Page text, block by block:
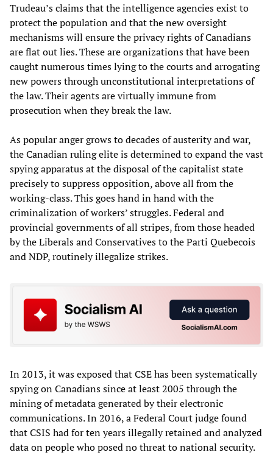
Trudeau’s claims that the intelligence agencies exist to
protect the population and that the new oversight
mechanisms will ensure the privacy rights of Canadians
are flat out lies. These are organizations that have been
caught numerous times lying to the courts and arrogating
new powers through unconstitutional interpretations of
the law. Their agents are virtually immune from
prosecution when they break the law.
As popular anger grows to decades of austerity and war,
the Canadian ruling elite is determined to expand the vast
spying apparatus at the disposal of the capitalist state
precisely to suppress opposition, above all from the
working-class. This goes hand in hand with the
criminalization of workers’ struggles. Federal and
provincial governments of all stripes, from those headed
by the Liberals and Conservatives to the Parti Quebecois
and NDP, routinely illegalize strikes.
In 2013, it was exposed that CSE has been systematically
spying on Canadians since at least 2005 through the
mining of metadata generated by their electronic
communications. In 2016, a Federal Court judge found
that CSIS had for ten years illegally retained and analyzed
data on people who posed no threat to national security.